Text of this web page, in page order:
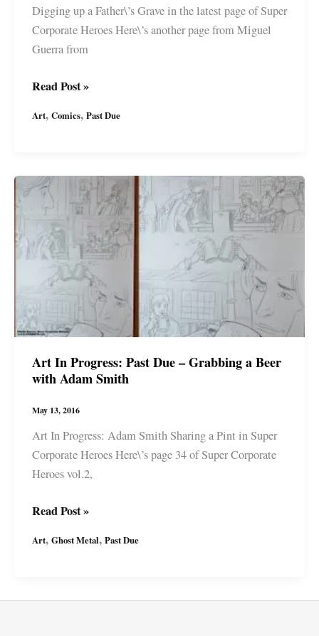
Digging up a Father\’s Grave in the latest page of Super
Corporate Heroes Here\’s another page from Miguel
Guerra from
Art
Progress:
–
Digging
a
Father’s
Grave
Read Post »
Art, Comics, Past Due
Art In Progress: Past Due – Grabbing a Beer
with Adam Smith
May 13, 2016
Art In Progress: Adam Smith Sharing a Pint in Super
Corporate Heroes Here\’s page 34 of Super Corporate
Heroes vol.2,
Art
Progress:
–
Read Post »
Art, Ghost Metal, Past Due